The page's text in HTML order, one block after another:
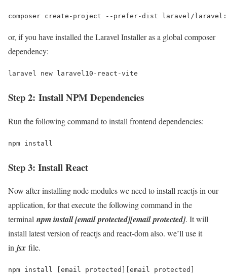
composer create-project --prefer-dist laravel/
or, if you have installed the Laravel Installer as a global composer
dependency:
laravel new laravel10-react-vite
Step 2: Install NPM Dependencies
Run the following command to install frontend dependencies:
npm install
Step 3: Install React
Now after installing node modules we need to install reactjs in our
application, for that execute the following command in the
terminal npm install [email protected][email protected]. It will
install latest version of reactjs and react-dom also. we’ll use it
in jsx file.
npm install [email protected][email protected]